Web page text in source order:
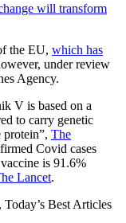
will transform
the EU, which has
under review
Agency.
V is based on a
to carry genetic
The
Covid cases
is 91.6%
Lancet.
Today’s Best Articles